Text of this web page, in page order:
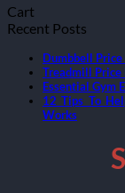
Cart
Recent Posts
Dumbbell
Treadmill Price
Essential Gym
12 Tips To
Works